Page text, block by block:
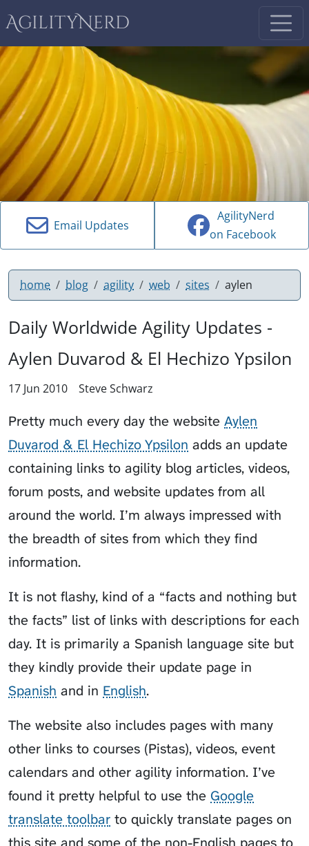
AgilityNerd
Email Updates
AgilityNerd
on Facebook
home blog agility web sites aylen
Daily Worldwide Agility Updates -
Aylen Duvarod & El Hechizo Ypsilon
17 Jun 2010 Steve Schwarz
Pretty much every day the website Aylen
Duvarod & El Hechizo Ypsilon adds an update
containing links to agility blog articles, videos,
forum posts, and website updates from all
around the world. I’m always impressed with
the breadth of sites from which they find
information.
It is not flashy, kind of a “facts and nothing but
the facts” list of links with descriptions for each
day. It is primarily a Spanish language site but
they kindly provide their update page in
Spanish and in English.
The website also includes pages with many
other links to courses (Pistas), videos, event
calendars and other agility information. I’ve
found it pretty helpful to use the Google
translate toolbar to quickly translate pages on
this site and some of the non-English pages to